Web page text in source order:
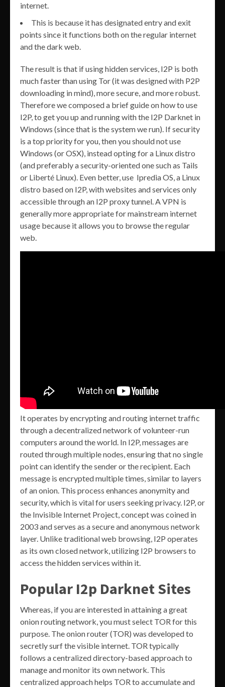
internet.
This is because it has designated entry and exit
points since it functions both on the regular internet
and the dark web.
The result is that if using hidden services, I2P is both
much faster than using Tor (it was designed with P2P
downloading in mind), more secure, and more robust.
Therefore we composed a brief guide on how to use
I2P, to get you up and running with the I2P Darknet in
Windows (since that is the system we run). If security
is a top priority for you, then you should not use
Windows (or OSX), instead opting for a Linux distro
(and preferably a security-oriented one such as Tails
or Liberté Linux). Even better, use Ipredia OS, a Linux
distro based on I2P, with websites and services only
accessible through an I2P proxy tunnel. A VPN is
generally more appropriate for mainstream internet
usage because it allows you to browse the regular
web.
It operates by encrypting and routing internet traffic
through a decentralized network of volunteer-run
computers around the world. In I2P, messages are
routed through multiple nodes, ensuring that no single
point can identify the sender or the recipient. Each
message is encrypted multiple times, similar to layers
of an onion. This process enhances anonymity and
security, which is vital for users seeking privacy. I2P, or
the Invisible Internet Project, concept was coined in
2003 and serves as a secure and anonymous network
layer. Unlike traditional web browsing, I2P operates
as its own closed network, utilizing I2P browsers to
access the hidden services within it.
Popular I2p Darknet Sites
Whereas, if you are interested in attaining a great
onion routing network, you must select TOR for this
purpose. The onion router (TOR) was developed to
secretly surf the visible internet. TOR typically
follows a centralized directory-based approach to
manage and monitor its own network. This
centralized approach helps TOR to accumulate and